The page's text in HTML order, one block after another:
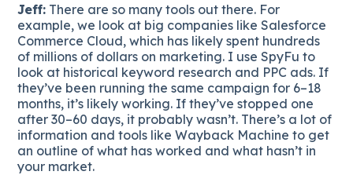
Jeff: There are so many tools out there. For
example, we look at big companies like Salesforce
Commerce Cloud, which has likely spent hundreds
of millions of dollars on marketing. I use SpyFu to
look at historical keyword research and PPC ads. If
they’ve been running the same campaign for 6–18
months, it’s likely working. If they’ve stopped one
after 30–60 days, it probably wasn’t. There’s a lot of
information and tools like Wayback Machine to get
an outline of what has worked and what hasn’t in
your market.